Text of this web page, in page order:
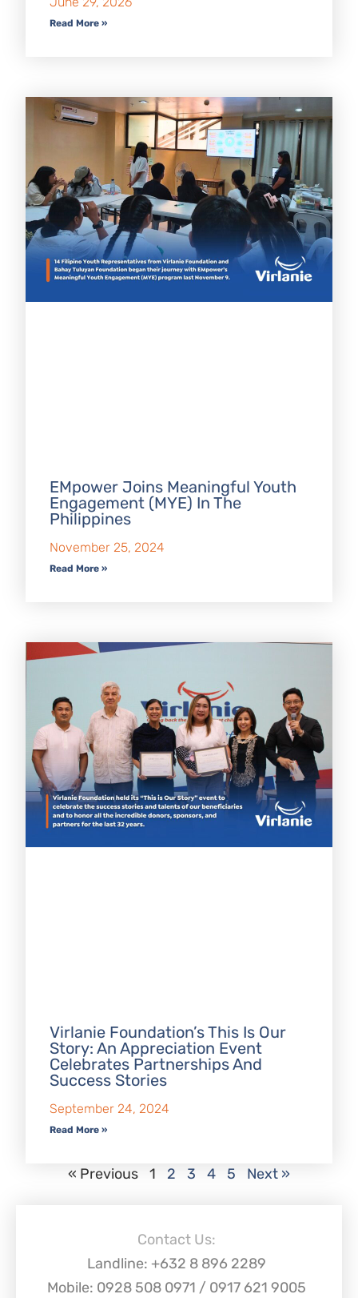
Read More »
EMpower Joins Meaningful Youth
Engagement (MYE) In The
Philippines
November 25, 2024
Read More »
Virlanie Foundation’s This Is Our
Story: An Appreciation Event
Celebrates Partnerships And
Success Stories
September 24, 2024
Read More »
« Previous 1 2 3 4 5 Next »
Contact Us:
Landline: +632 8 896 2289
Mobile: 0928 508 0971 / 0917 621 9005